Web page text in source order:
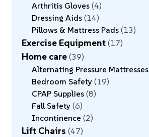
Arthritis Gloves 4
Dressing Aids 14
Pillows & Mattress Pads 13
Exercise Equipment 17
Home care 39
Alternating Pressure Mattresses
Bedroom Safety 19
CPAP Supplies 8
Fall Safety 6
Incontinence 2
Lift Chairs 47